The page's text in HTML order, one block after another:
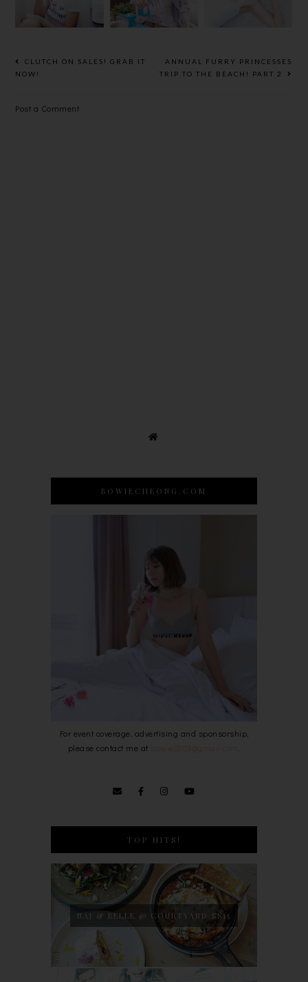
FOR
GLOWING,
SKIN
ANNIVERSA
RY AND
OPENING
CLUTCH ON SALES! GRAB IT
NOW!
ANNUAL FURRY PRINCESSES
TRIP TO THE BEACH! PART 2
Post a Comment
BOWIECHEONG.COM
For event coverage, advertising and sponsorship,
please contact me at
TOP HITS!
NAJ & BELLE @ COURTYARD SS15